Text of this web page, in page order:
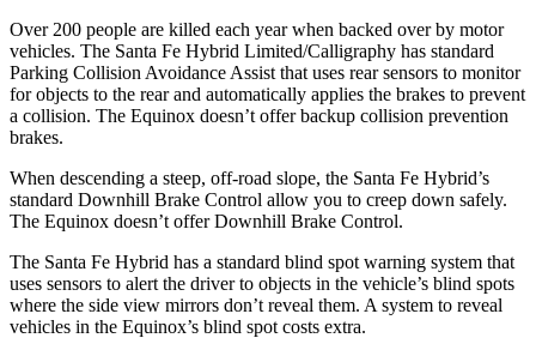
Over 200 people are killed each year when backed over by motor
vehicles. The Santa Fe Hybrid Limited/Calligraphy has standard
Parking Collision Avoidance Assist that uses rear sensors to monitor
for objects to the rear and automatically applies the brakes to prevent
a collision. The Equinox doesn’t offer backup collision prevention
brakes.
When descending a steep, off-road slope, the Santa Fe Hybrid’s
standard Downhill Brake Control allow you to creep down safely.
The Equinox doesn’t offer Downhill Brake Control.
The Santa Fe Hybrid has a standard blind spot warning system that
uses sensors to alert the driver to objects in the vehicle’s blind spots
where the side view mirrors don’t reveal them. A system to reveal
vehicles in the Equinox’s blind spot costs extra.